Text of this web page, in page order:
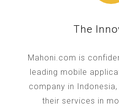
The
Mahoni.com is
leading mobile
company in
their services in